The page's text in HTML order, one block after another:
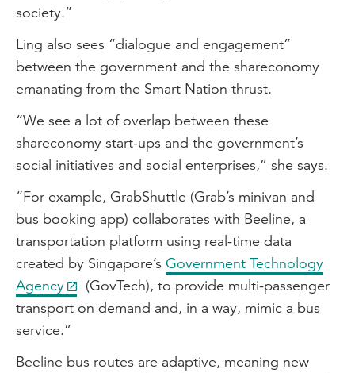
society.”
Ling also sees “dialogue and engagement”
between the government and the shareconomy
emanating from the Smart Nation thrust.
“We see a lot of overlap between these
shareconomy start-ups and the government’s
social initiatives and social enterprises,” she says.
“For example, GrabShuttle (Grab’s minivan and
bus booking app) collaborates with Beeline, a
transportation platform using real-time data
created by Singapore’s Government Technology
Agency
(GovTech), to provide multi-passenger
transport on demand and, in a way, mimic a bus
service.”
Beeline bus routes are adaptive, meaning new